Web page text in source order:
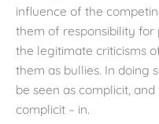
influence of the
them of responsibility for
the legitimate criticisms
them as bullies. In doing
be seen as complicit,
complicit – in.